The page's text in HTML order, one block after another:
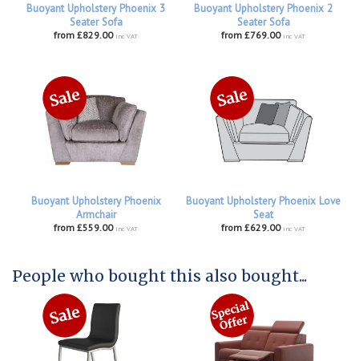
Buoyant Upholstery Phoenix 3
Seater Sofa
from £829.00 inc VAT
Buoyant Upholstery Phoenix 2
Seater Sofa
from £769.00 inc VAT
Buoyant Upholstery Phoenix
Armchair
from £559.00 inc VAT
Buoyant Upholstery Phoenix Love
Seat
from £629.00 inc VAT
People who bought this also bought...